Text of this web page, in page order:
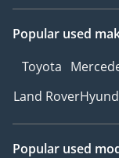
Popular used
Toyota
Land Rover
Popular used